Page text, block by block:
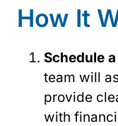
How It
Schedule
team will
provide
with